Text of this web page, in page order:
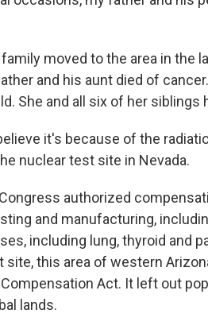
family moved to the area in the
and his aunt died of
She and all six of her siblings
it's because of the
nuclear test site in Nevada.
Congress authorized
and manufacturing,
including lung, thyroid and
this area of western
Act. It left out
lands.